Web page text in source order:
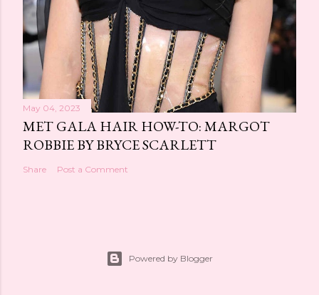
May 04, 2023
MET GALA HAIR HOW-TO: MARGOT
ROBBIE BY BRYCE SCARLETT
Share Post a Comment
Powered by Blogger